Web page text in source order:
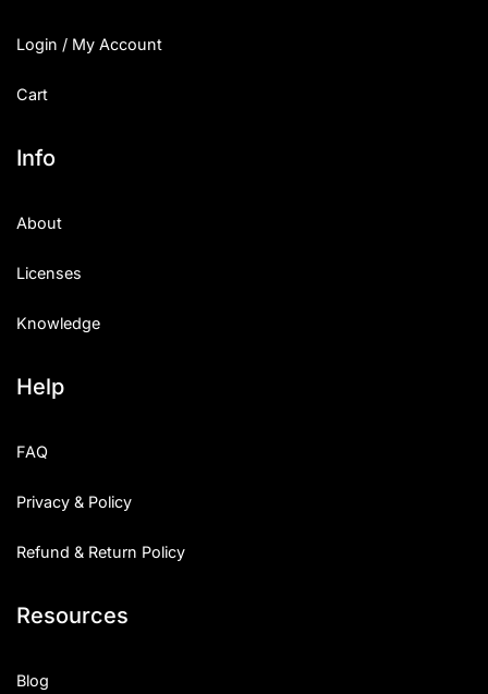
Login / My Account
Cart
Info
About
Licenses
Knowledge
Help
FAQ
Privacy & Policy
Refund & Return Policy
Resources
Blog